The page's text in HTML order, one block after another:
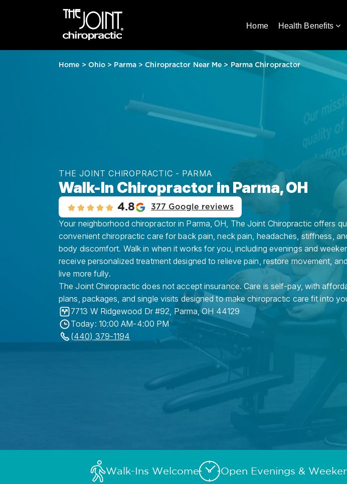
Home Health Benefits
Home > Ohio > Parma>Chiropractor Near Me > Parma Chiropractor
THE JOINT CHIROPRACTIC - PARMA
Walk-In Chiropractor in Parma, OH
4.8 377 Google reviews
Your neighborhood chiropractor in Parma, OH, The Joint Chiropractic offers
convenient chiropractic care for back pain, neck pain, headaches, stiffness,
body discomfort. Walk in when it works for you, including evenings and
receive personalized treatment designed to relieve pain, restore movement,
live more fully.
The Joint Chiropractic does not accept insurance. Care is self-pay, with
plans, packages, and single visits designed to make chiropractic care fit into
7713 W Ridgewood Dr #92, Parma,OH 44129
Today: 10:00 AM-4:00 PM
(440) 379-1194
Walk-Ins Welcome Open Evenings &